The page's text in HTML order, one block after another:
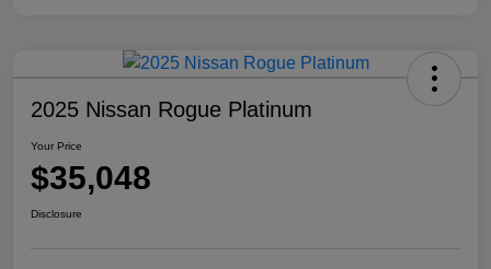
2025 Nissan Rogue Platinum
Your Price
$35,048
Disclosure